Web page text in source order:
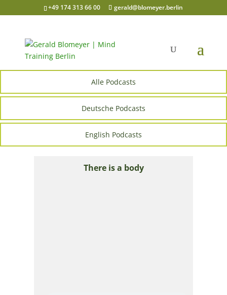
+49 174 313 66 00 gerald@blomeyer.berlin
Alle Podcasts
Deutsche Podcasts
English Podcasts
There is a body